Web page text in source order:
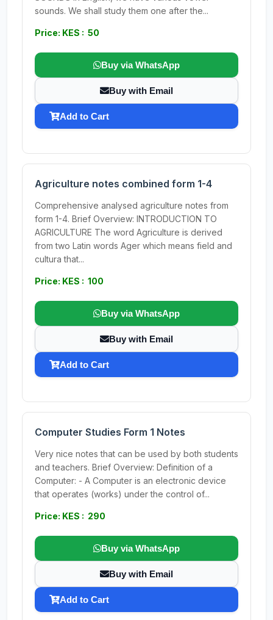
sounds. We shall study them one after the...
Price: KES : 50
Buy via WhatsApp
Buy with Email
Add to Cart
Agriculture notes combined form 1-4
Comprehensive analysed agriculture notes from
form 1-4. Brief Overview: INTRODUCTION TO
AGRICULTURE The word Agriculture is derived
from two Latin words Ager which means field and
cultura that...
Price: KES : 100
Buy via WhatsApp
Buy with Email
Add to Cart
Computer Studies Form 1 Notes
Very nice notes that can be used by both students
and teachers. Brief Overview: Definition of a
Computer: - A Computer is an electronic device
that operates (works) under the control of...
Price: KES : 290
Buy via WhatsApp
Buy with Email
Add to Cart